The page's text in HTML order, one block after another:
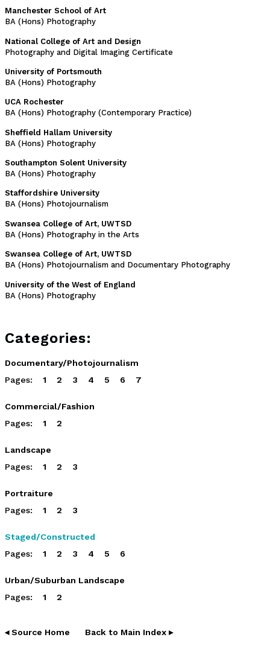
Manchester School of Art
BA (Hons) Photography
National College of Art and Design
Photography and Digital Imaging Certificate
University of Portsmouth
BA (Hons) Photography
UCA Rochester
BA (Hons) Photography (Contemporary Practice)
Sheffield Hallam University
BA (Hons) Photography
Southampton Solent University
BA (Hons) Photography
Staffordshire University
BA (Hons) Photojournalism
Swansea College of Art, UWTSD
BA (Hons) Photography in the Arts
Swansea College of Art, UWTSD
BA (Hons) Photojournalism and Documentary Photography
University of the West of England
BA (Hons) Photography
Categories:
Documentary/Photojournalism
Pages:
1 2 3 4 5 6 7
Commercial/Fashion
Pages:
1 2
Landscape
Pages:
1 2 3
Portraiture
Pages:
1 2 3
Staged/Constructed
Pages:
1 2 3 4 5 6
Urban/Suburban Landscape
Pages:
1 2
◂ Source Home Back to Main Index ▸